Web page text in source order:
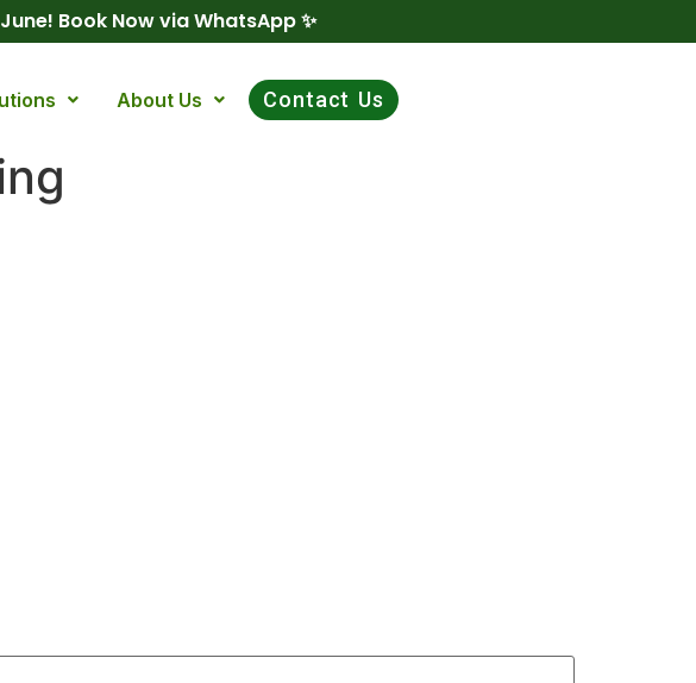
Book Now via WhatsApp ✨
About Us Contact Us